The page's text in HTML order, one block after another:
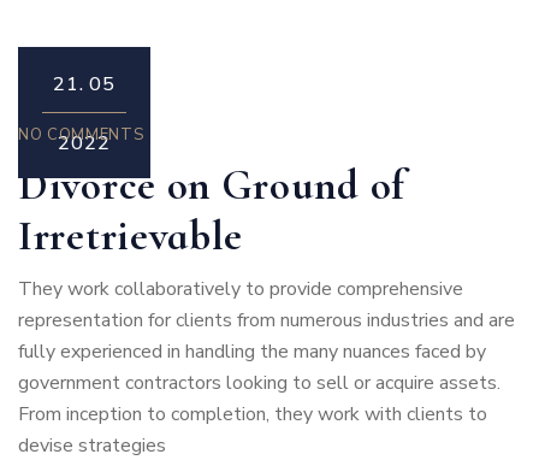
21. 05
2022
NO COMMENTS
Divorce on Ground of
Irretrievable
They work collaboratively to provide comprehensive
representation for clients from numerous industries and are
fully experienced in handling the many nuances faced by
government contractors looking to sell or acquire assets.
From inception to completion, they work with clients to
devise strategies